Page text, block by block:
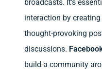
broadcasts. It’s
interaction by
thought-provoking
discussions.
build a community